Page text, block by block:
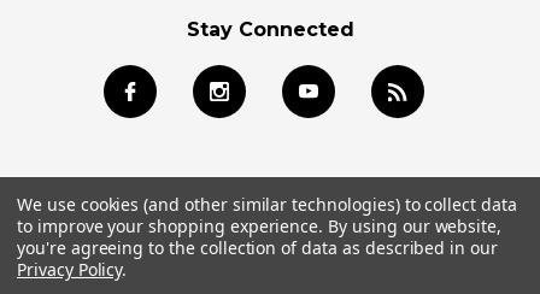
Stay Connected
© 2024 Jackson Kayak Store All Rights Reserved.
We use cookies (and other similar technologies) to collect data
to improve your shopping experience. By using our website,
you're agreeing to the collection of data as described in our
Privacy Policy.